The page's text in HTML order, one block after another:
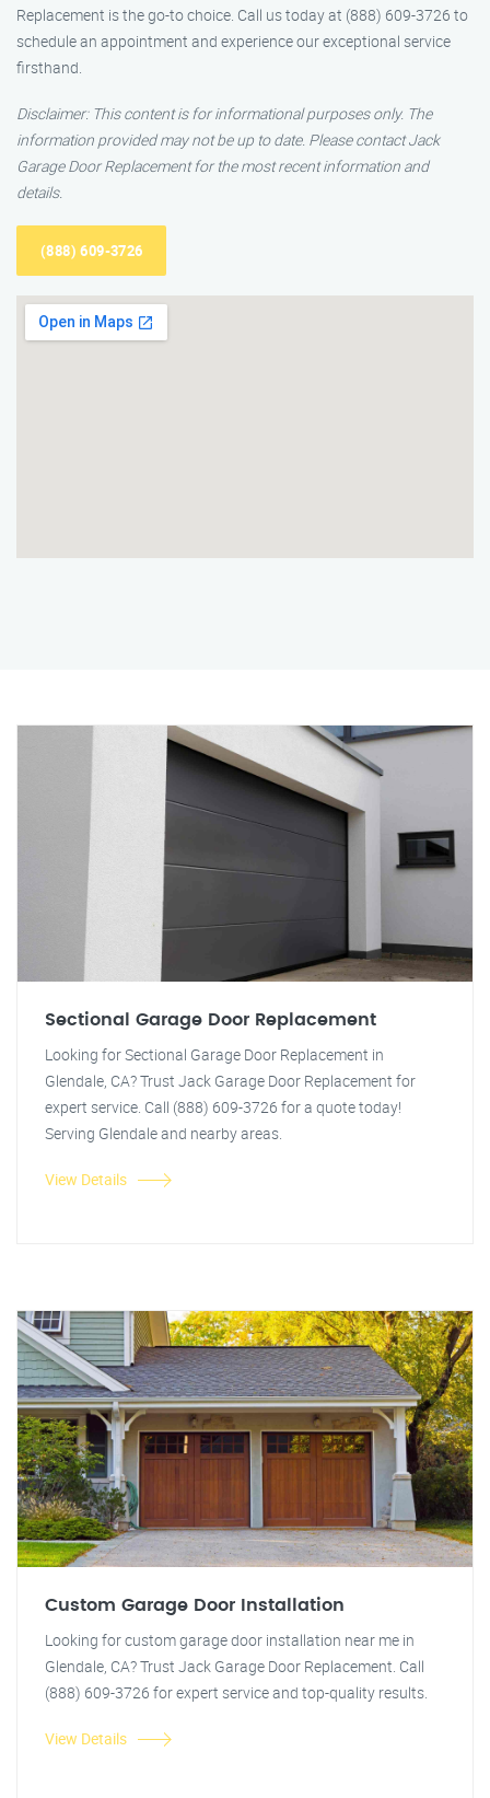
Replacement is the go-to choice. Call us today at (888) 609-3726 to
schedule an appointment and experience our exceptional service
firsthand.
Disclaimer: This content is for informational purposes only. The
information provided may not be up to date. Please contact Jack
Garage Door Replacement for the most recent information and
details.
(888) 609-3726
Sectional Garage Door Replacement
Looking for Sectional Garage Door Replacement in
Glendale, CA? Trust Jack Garage Door Replacement for
expert service. Call (888) 609-3726 for a quote today!
Serving Glendale and nearby areas.
View Details
Custom Garage Door Installation
Looking for custom garage door installation near me in
Glendale, CA? Trust Jack Garage Door Replacement. Call
(888) 609-3726 for expert service and top-quality results.
View Details